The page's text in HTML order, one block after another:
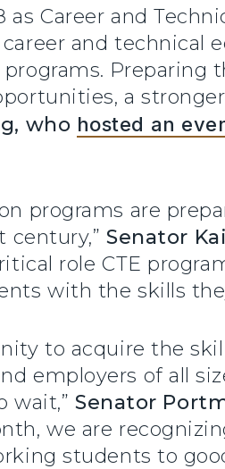
as Career and
and technical
a
who hosted an
programs are
century,”Senator
role CTE
with the skills
to acquire the
employers of all
wait,” Senator
we are
students to